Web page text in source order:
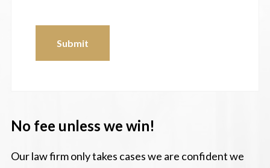
Submit
No fee unless we win!
Our law firm only takes cases we are confident we